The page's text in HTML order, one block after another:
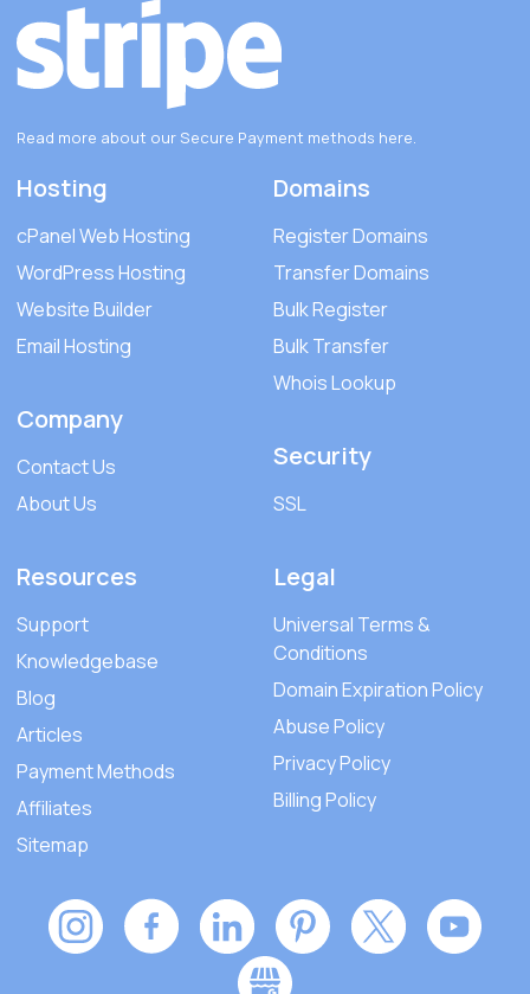
Read more about our Secure Payment methods here.
Hosting
cPanel Web Hosting
WordPress Hosting
Website Builder
Email Hosting
Company
Contact Us
About Us
Domains
Register Domains
Transfer Domains
Bulk Register
Bulk Transfer
Whois Lookup
Security
SSL
Resources
Support
Knowledgebase
Blog
Articles
Payment Methods
Affiliates
Sitemap
Legal
Universal Terms &
Conditions
Domain Expiration Policy
Abuse Policy
Privacy Policy
Billing Policy